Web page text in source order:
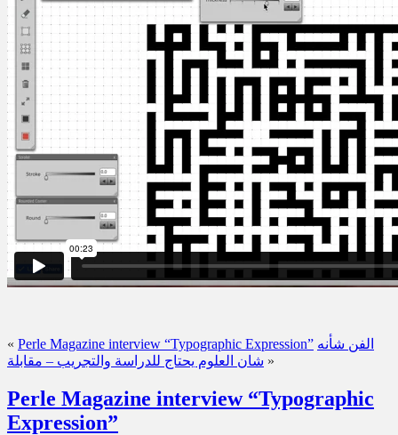
« Perle Magazine interview “Typographic Expression” الفن شأنه
شان العلوم يحتاج للدراسة والتجريب – مقابلة »
Perle Magazine interview “Typographic
Expression”